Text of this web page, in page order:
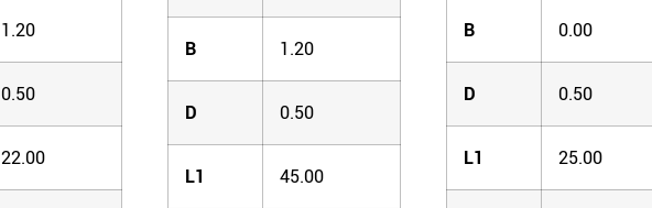
1.20
0.50
22.00
B 1.20
D 0.50
L1 45.00
B 0.00
D 0.50
L1 25.00